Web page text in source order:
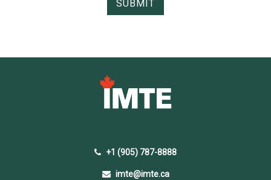
+1 (905) 787-8888
imte@imte.ca